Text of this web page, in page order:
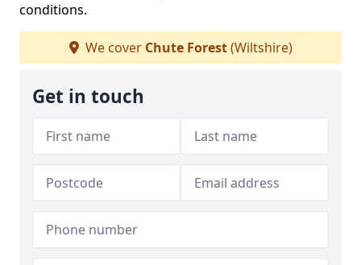
conditions.
We cover Chute Forest(Wiltshire)
Get in touch